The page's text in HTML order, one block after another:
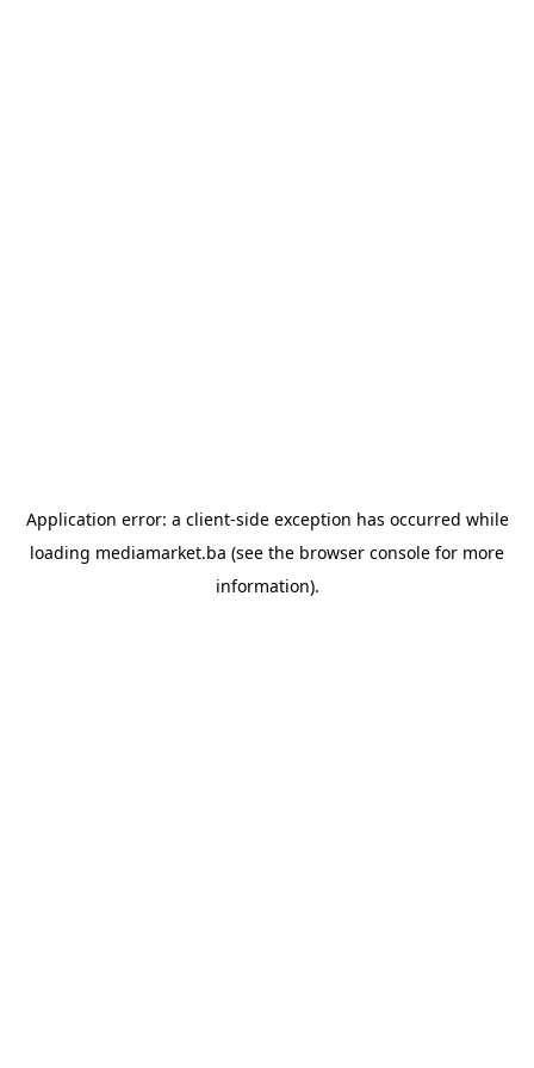
Application error: a client-side exception has occurred while
loading mediamarket.ba (see the browser console for more
information).